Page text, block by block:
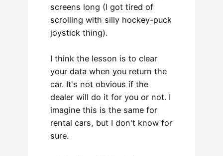
screens long (I got tired of
scrolling with silly hockey-puck
joystick thing).
I think the lesson is to clear
your data when you return the
car. It's not obvious if the
dealer will do it for you or not. I
imagine this is the same for
rental cars, but I don't know for
sure.